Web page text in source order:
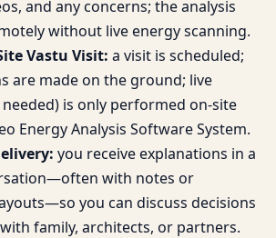
and any concerns; the analysis
without live energy scanning.
Vastu Visit: a visit is scheduled;
are made on the ground; live
is only performed on-site
Energy Analysis Software System.
you receive explanations in a
with notes or
you can discuss decisions
family, architects, or partners.